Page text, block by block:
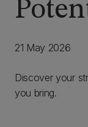
21 May 2026
Discover your
you bring.